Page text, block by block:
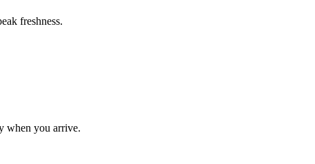
freshness.
when you arrive.